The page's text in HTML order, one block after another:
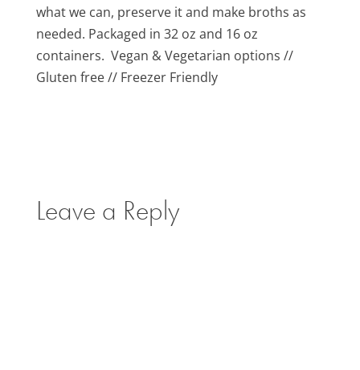
what we can, preserve it and make broths as
needed. Packaged in 32 oz and 16 oz
containers. Vegan & Vegetarian options //
Gluten free // Freezer Friendly
Leave a Reply